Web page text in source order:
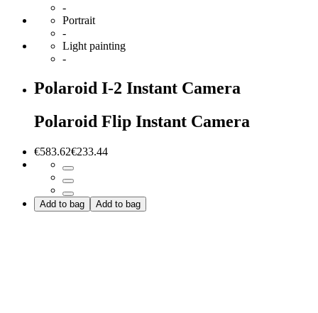
-
Portrait
-
Light painting
-
Polaroid I-2 Instant Camera
Polaroid Flip Instant Camera
€583.62€233.44
Add to bag Add to bag